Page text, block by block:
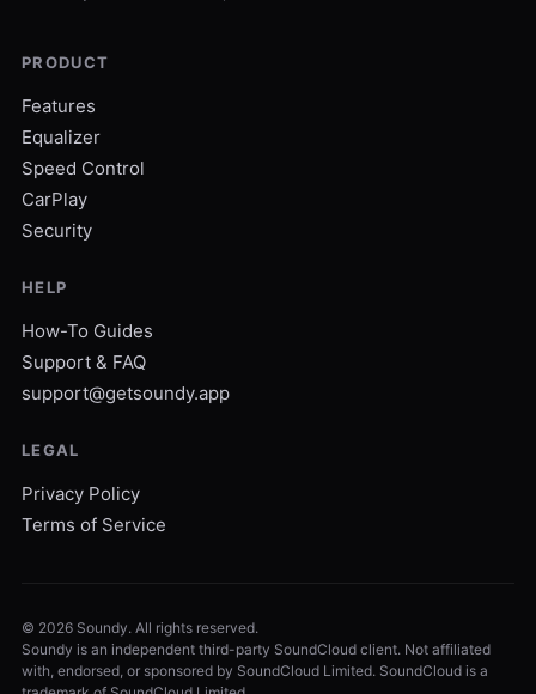
PRODUCT
Features
Equalizer
Speed Control
CarPlay
Security
HELP
How-To Guides
Support & FAQ
support@getsoundy.app
LEGAL
Privacy Policy
Terms of Service
© 2026 Soundy. All rights reserved.
Soundy is an independent third-party SoundCloud client. Not affiliated
with, endorsed, or sponsored by SoundCloud Limited. SoundCloud is a